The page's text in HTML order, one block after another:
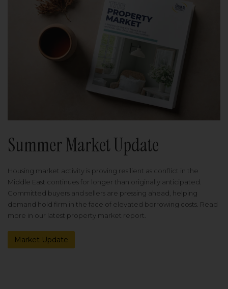
Summer Market Update
Housing market activity is proving resilient as conflict in the
Middle East continues for longer than originally anticipated.
Committed buyers and sellers are pressing ahead, helping
demand hold firm in the face of elevated borrowing costs. Read
more in our latest property market report.
Market Update